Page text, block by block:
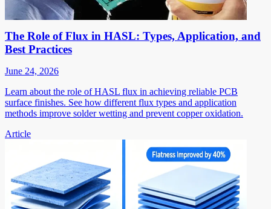
The Role of Flux in HASL: Types, Application, and
Best Practices
June 24, 2026
Learn about the role of HASL flux in achieving reliable PCB
surface finishes. See how different flux types and application
methods improve solder wetting and prevent copper oxidation.
Article